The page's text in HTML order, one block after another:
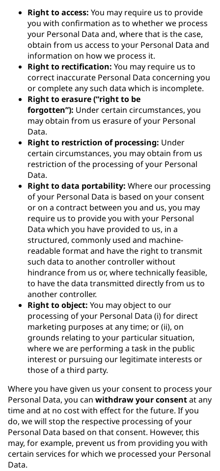
Right to access: You may require us to provide
you with confirmation as to whether we process
your Personal Data and, where that is the case,
obtain from us access to your Personal Data and
information on how we process it.
Right to rectification: You may require us to
correct inaccurate Personal Data concerning you
or complete any such data which is incomplete.
Right to erasure (“right to be
forgotten”): Under certain circumstances, you
may obtain from us erasure of your Personal
Data.
Right to restriction of processing: Under
certain circumstances, you may obtain from us
restriction of the processing of your Personal
Data.
Right to data portability: Where our processing
of your Personal Data is based on your consent
or on a contract between you and us, you may
require us to provide you with your Personal
Data which you have provided to us, in a
structured, commonly used and machine-
readable format and have the right to transmit
such data to another controller without
hindrance from us or, where technically feasible,
to have the data transmitted directly from us to
another controller.
Right to object: You may object to our
processing of your Personal Data (i) for direct
marketing purposes at any time; or (ii), on
grounds relating to your particular situation,
where we are performing a task in the public
interest or pursuing our legitimate interests or
those of a third party.
Where you have given us your consent to process your
Personal Data, you can withdraw your consentat any
time and at no cost with effect for the future. If you
do, we will stop the respective processing of your
Personal Data based on that consent. However, this
may, for example, prevent us from providing you with
certain services for which we processed your Personal
Data.